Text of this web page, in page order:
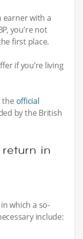
earner with a
you’re not
first place.
if you’re living
the official
by the British
in
which a so-
include: